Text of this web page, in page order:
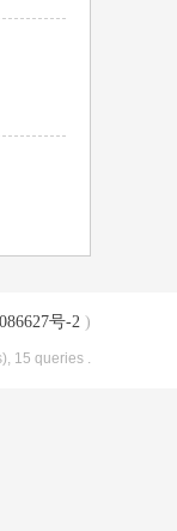
号-2 )
15 queries .